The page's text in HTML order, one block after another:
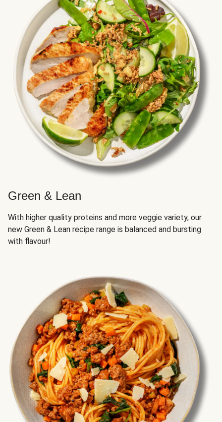
Green & Lean
With higher quality proteins and more veggie variety, our
new Green & Lean recipe range is balanced and bursting
with flavour!